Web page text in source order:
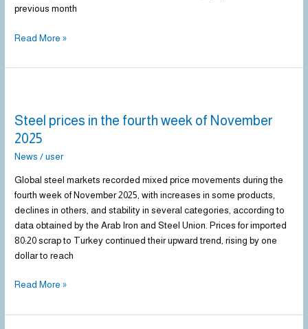
previous month
Read More »
Steel prices in the fourth week of November
2025
News /user
Global steel markets recorded mixed price movements during the
fourth week of November 2025, with increases in some products,
declines in others, and stability in several categories, according to
data obtained by the Arab Iron and Steel Union. Prices for imported
80:20 scrap to Turkey continued their upward trend, rising by one
dollar to reach
in
the
of
November
2025
Read More »